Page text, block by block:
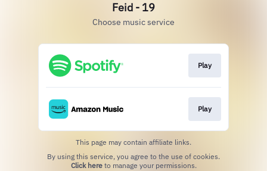
Feid - 19
Choose music service
Play
Play
This page may contain affiliate links.
Click hereto manage your permissions.